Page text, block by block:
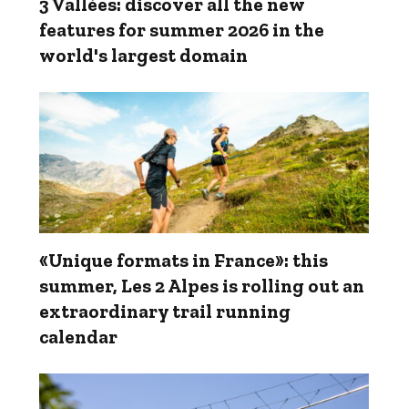
features for summer 2026 in the
world's largest domain
«Unique formats in France»: this
summer, Les 2 Alpes is rolling out an
extraordinary trail running
calendar